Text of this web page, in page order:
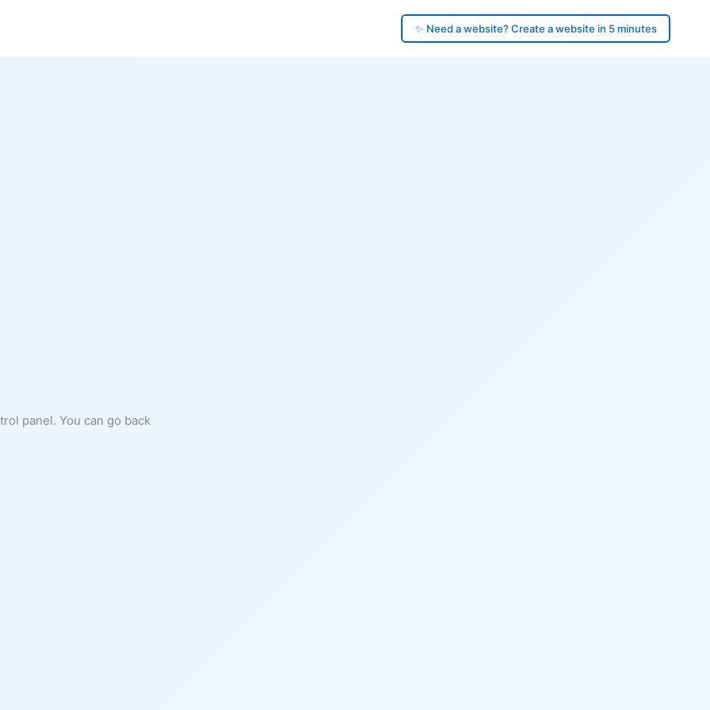
✨ Need a website? Create a website in 5 minutes
panel. You can go back